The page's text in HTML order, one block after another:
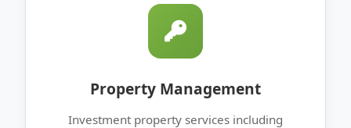
Property Management
Investment property services including